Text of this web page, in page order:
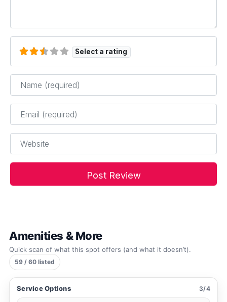
Select a rating
Name*
Email*
Website
Amenities & More
Quick scan of what this spot offers (and what it doesn’t).
59 / 60 listed
Service Options 3/4